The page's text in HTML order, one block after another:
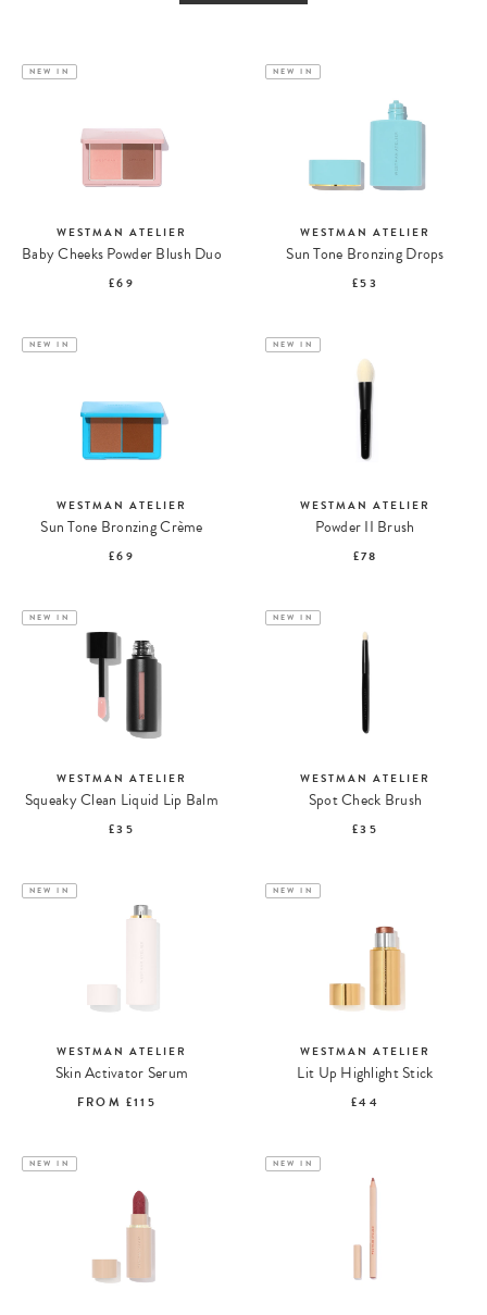
NEW IN
WESTMAN ATELIER
Baby Cheeks Powder Blush Duo
£69
NEW IN
WESTMAN ATELIER
Sun Tone Bronzing Drops
£53
NEW IN
WESTMAN ATELIER
Sun Tone Bronzing Crème
£69
NEW IN
WESTMAN ATELIER
Powder II Brush
£78
NEW IN
WESTMAN ATELIER
Squeaky Clean Liquid Lip Balm
£35
NEW IN
WESTMAN ATELIER
Spot Check Brush
£35
NEW IN
WESTMAN ATELIER
Skin Activator Serum
FROM £115
NEW IN
WESTMAN ATELIER
Lit Up Highlight Stick
£44
NEW IN NEW IN